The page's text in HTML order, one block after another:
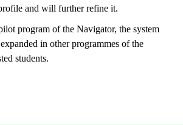
and will further refine it.
program of the Navigator, the system
in other programmes of the
students.